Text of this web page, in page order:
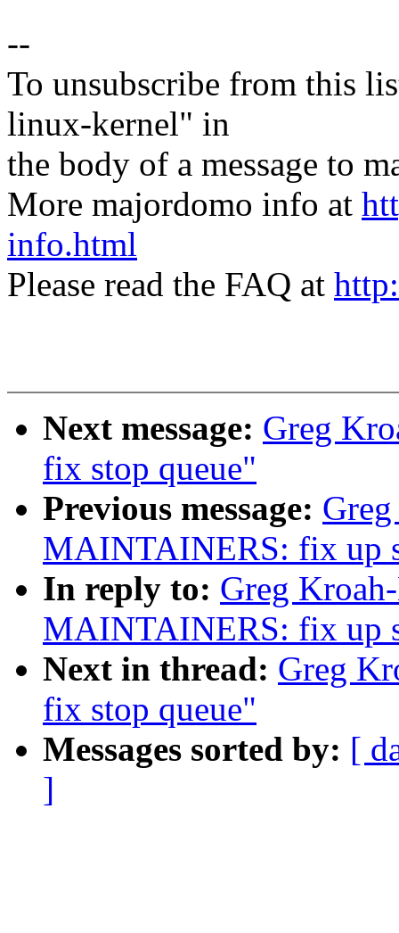
--
To unsubscribe from this
linux-kernel" in
the body of a message to
More majordomo info at
info.html
Please read the FAQ at
Next message: Greg
fix stop queue"
Previous message:
MAINTAINERS: fix up
In reply to: Greg
MAINTAINERS: fix up
Next in thread: Greg
fix stop queue"
Messages sorted by: [
]